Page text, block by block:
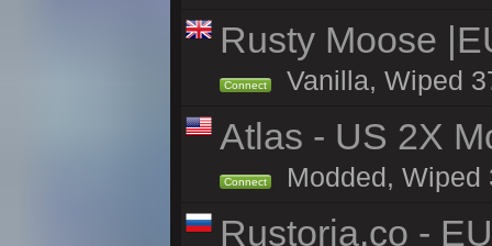
Rusty Moose
Connect Vanilla, Wiped
Atlas - US 2X
Connect Modded, Wiped
Rustoria.co -